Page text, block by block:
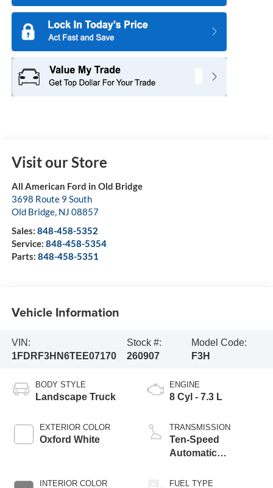
Visit our Store
All American Ford in Old Bridge
3698 Route 9 South
Old Bridge, NJ 08857
Sales: 848-458-5352
Service: 848-458-5354
Parts: 848-458-5351
Vehicle Information
VIN:
1FDRF3HN6TEE07170
Stock #:
260907
Model Code:
F3H
BODY STYLE
Landscape Truck
EXTERIOR COLOR
Oxford White
INTERIOR COLOR
ENGINE
8 Cyl - 7.3 L
TRANSMISSION
Ten-Speed
Automatic
Selectable Drive
FUEL TYPE